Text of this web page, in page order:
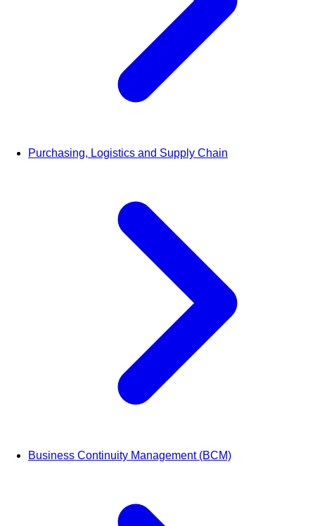
Purchasing, Logistics and Supply Chain
Business Continuity Management (BCM)